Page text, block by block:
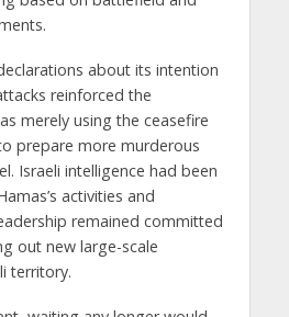
about its intention
reinforced the
merely using the ceasefire
prepare more murderous
Israeli intelligence had been
activities and
remained committed
out new large-scale
territory.